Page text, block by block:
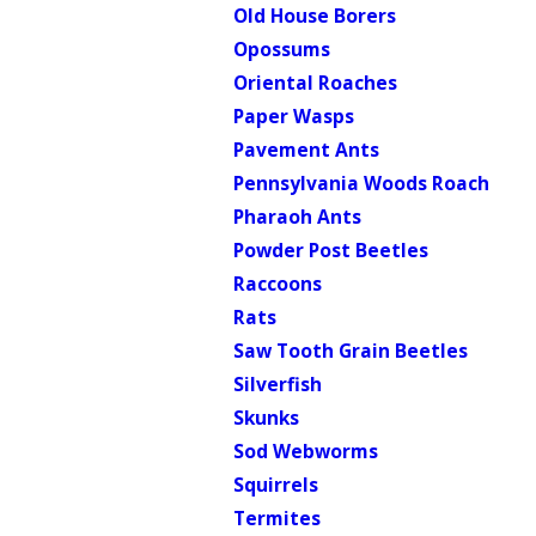
Old House Borers
Opossums
Oriental Roaches
Paper Wasps
Pavement Ants
Pennsylvania Woods Roach
Pharaoh Ants
Powder Post Beetles
Raccoons
Rats
Saw Tooth Grain Beetles
Silverfish
Skunks
Sod Webworms
Squirrels
Termites